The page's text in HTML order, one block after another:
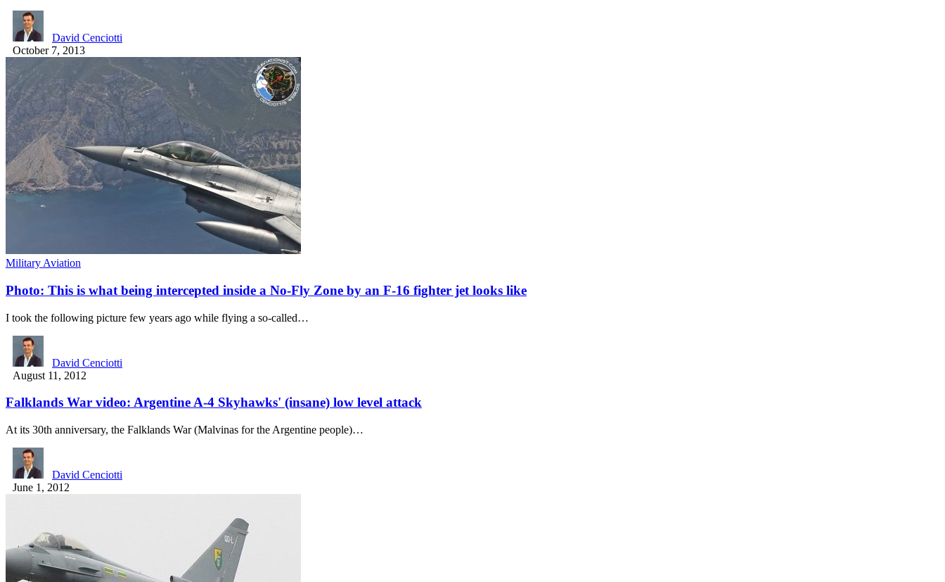
David Cenciotti
October 7, 2013
Military Aviation
Photo: This is what being intercepted inside a No-Fly Zone by an F-16 fighter jet looks like
I took the following picture few years ago while flying a so-called…
David Cenciotti
August 11, 2012
Falklands War video: Argentine A-4 Skyhawks' (insane) low level attack
At its 30th anniversary, the Falklands War (Malvinas for the Argentine people)…
David Cenciotti
June 1, 2012